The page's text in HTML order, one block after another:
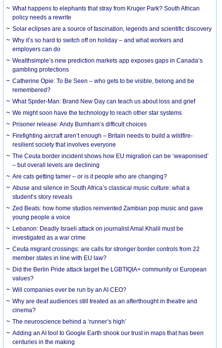
What happens to elephants that stray from Kruger Park? South African
policy needs a rewrite
Solar eclipses are a source of fascination, legends and scientific discovery
Why it’s so hard to switch off on holiday – and what workers and
employers can do
Wealthsimple’s new prediction markets app exposes gaps in Canada’s
gambling protections
Catherine Opie: To Be Seen – who gets to be visible, belong and be
remembered?
What Spider-Man: Brand New Day can teach us about loss and grief
We might soon have the technology to reach other star systems
Prisoner release: Andy Burnham’s difficult choices
Firefighting aircraft aren’t enough – Britain needs to build a wildfire-
resilient society that involves everyone
The Ceuta border incident shows how EU migration can be ‘weaponised’
– but overall levels are declining
Are cats getting tamer – or is it people who are changing?
Abuse and silence in South Africa’s classical music culture: what a
student’s story reveals
Zed Beats: how home studios reinvented Zambian pop music and gave
young people a voice
Lebanon: Deadly Israeli attack on journalist Amal Khalil must be
investigated as a war crime
Ceuta migrant crossings: are calls for stronger border controls from 22
member states in line with EU law?
Did the Berlin Pride attack target the LGBTIQIA+ community or European
values?
Will companies ever be run by an AI CEO?
Why are deaf audiences still treated as an afterthought in theatre and
cinema?
The neuroscience behind a ‘runner’s high’
Adding an AI tool to Google Earth shook our trust in maps that has been
centuries in the making